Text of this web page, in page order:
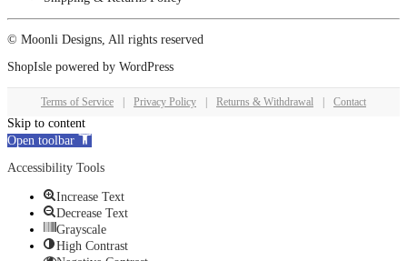
© Moonli Designs, All rights reserved
ShopIsle powered by WordPress
Terms of Service Privacy Policy Returns & Withdrawal Contact
Skip to content
Open toolbar
Accessibility Tools
Increase Text
Decrease Text
Grayscale
High Contrast